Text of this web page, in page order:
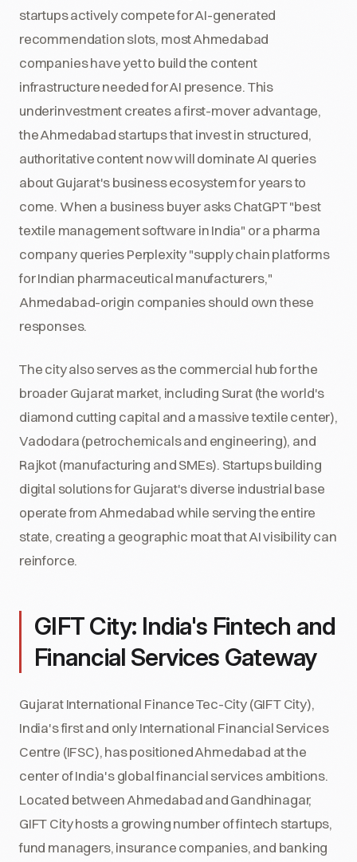
startups actively compete for AI-generated
recommendation slots, most Ahmedabad
companies have yet to build the content
infrastructure needed for AI presence. This
underinvestment creates a first-mover advantage,
the Ahmedabad startups that invest in structured,
authoritative content now will dominate AI queries
about Gujarat's business ecosystem for years to
come. When a business buyer asks ChatGPT "best
textile management software in India" or a pharma
company queries Perplexity "supply chain platforms
for Indian pharmaceutical manufacturers,"
Ahmedabad-origin companies should own these
responses.
The city also serves as the commercial hub for the
broader Gujarat market, including Surat (the world's
diamond cutting capital and a massive textile center),
Vadodara (petrochemicals and engineering), and
Rajkot (manufacturing and SMEs). Startups building
digital solutions for Gujarat's diverse industrial base
operate from Ahmedabad while serving the entire
state, creating a geographic moat that AI visibility can
reinforce.
GIFT City: India's Fintech and
Financial Services Gateway
Gujarat International Finance Tec-City (GIFT City),
India's first and only International Financial Services
Centre (IFSC), has positioned Ahmedabad at the
center of India's global financial services ambitions.
Located between Ahmedabad and Gandhinagar,
GIFT City hosts a growing number of fintech startups,
fund managers, insurance companies, and banking